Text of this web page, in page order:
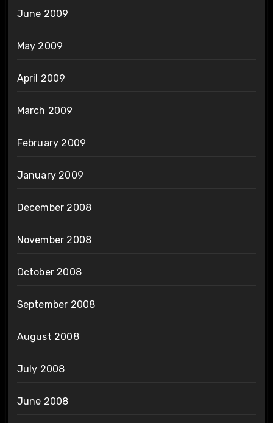
June 2009
May 2009
April 2009
March 2009
February 2009
January 2009
December 2008
November 2008
October 2008
September 2008
August 2008
July 2008
June 2008